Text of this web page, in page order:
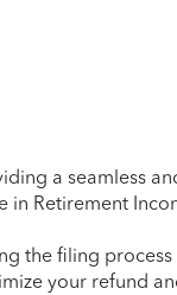
a seamless
in Retirement
the filing
your refund